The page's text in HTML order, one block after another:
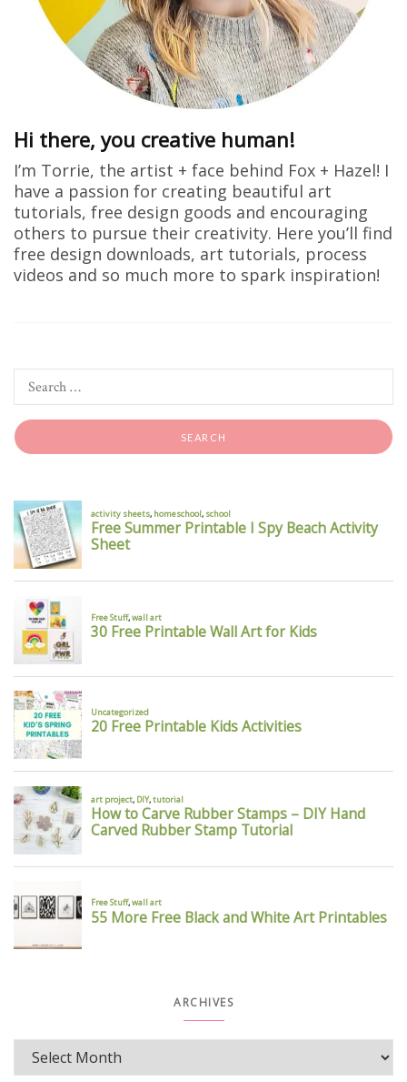
Hi there, you creative human!
I’m Torrie, the artist + face behind Fox + Hazel! I
have a passion for creating beautiful art
tutorials, free design goods and encouraging
others to pursue their creativity. Here you’ll find
free design downloads, art tutorials, process
videos and so much more to spark inspiration!
ARCHIVES